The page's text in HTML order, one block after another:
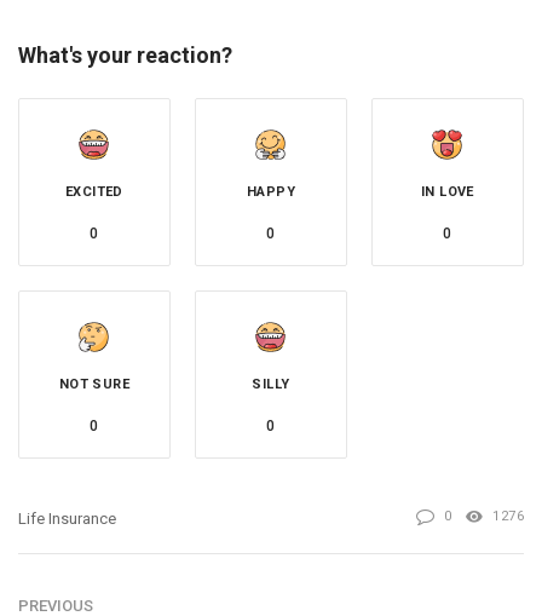
What's your reaction?
EXCITED
0
HAPPY
0
IN LOVE
0
NOT SURE
0
SILLY
0
Life Insurance 0 1276
PREVIOUS